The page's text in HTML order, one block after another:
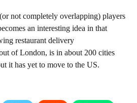
not completely overlapping) players
an interesting idea in that
restaurant delivery
of London, is in about 200 cities
it has yet to move to the US.